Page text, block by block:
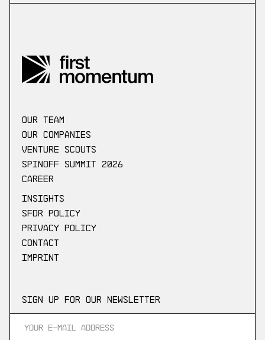
our Team
Our companies
Venture scouts
Spinoff Summit 2026
Career
Insights
SFDR Policy
Privacy Policy
Contact
Imprint
Sign up for our newsletter